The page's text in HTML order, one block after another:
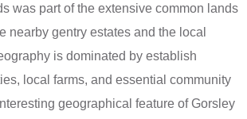
was part of the extensive common lands
nearby gentry estates and the local
is dominated by establish
local farms, and essential community
geographical feature of Gorsley